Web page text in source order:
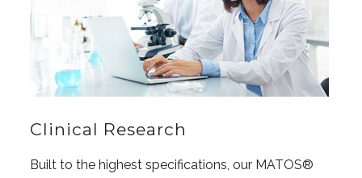
Clinical Research
Built to the highest specifications, our MATOS®